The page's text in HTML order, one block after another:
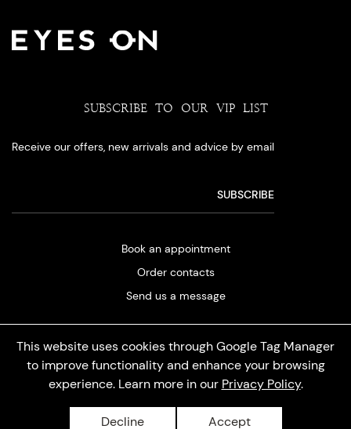
This website uses cookies through Google Tag Manager
to improve functionality and enhance your browsing
experience. Learn more in our Privacy Policy.
Decline Accept
SUBSCRIBE TO OUR VIP LIST
Receive our offers, new arrivals and advice by email
Book an appointment
Order contacts
Send us a message
Privacy policy